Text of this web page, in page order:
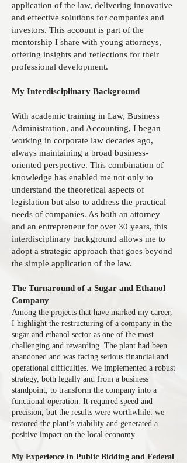
application of the law, delivering innovative
and effective solutions for companies and
investors. This account is part of the
mentorship I share with young attorneys,
offering insights and reflections for their
professional development.
My Interdisciplinary Background
With academic training in Law, Business
Administration, and Accounting, I began
working in corporate law decades ago,
always maintaining a broad business-
oriented perspective. This combination of
knowledge has enabled me not only to
understand the theoretical aspects of
legislation but also to address the practical
needs of companies. As both an attorney
and an entrepreneur for over 30 years, this
interdisciplinary background allows me to
adopt a strategic approach that goes beyond
the simple application of the law.
The Turnaround of a Sugar and Ethanol
Company
Among the projects that have marked my career,
I highlight the restructuring of a company in the
sugar and ethanol sector as one of the most
challenging and rewarding. The plant had been
abandoned and was facing serious financial and
operational difficulties. We implemented a robust
strategy, both legally and from a business
standpoint, to transform the company into a
functional operation. It required speed and
precision, but the results were worthwhile: we
restored the plant’s viability and generated a
positive impact on the local economy.
My Experience in Public Bidding and Federal